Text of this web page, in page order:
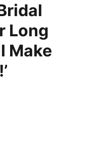
Long
Make